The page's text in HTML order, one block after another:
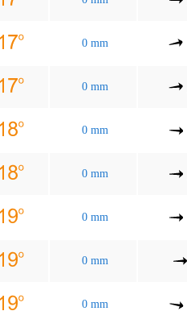
0 mm
0 mm
0 mm
0 mm
0 mm
0 mm
0 mm